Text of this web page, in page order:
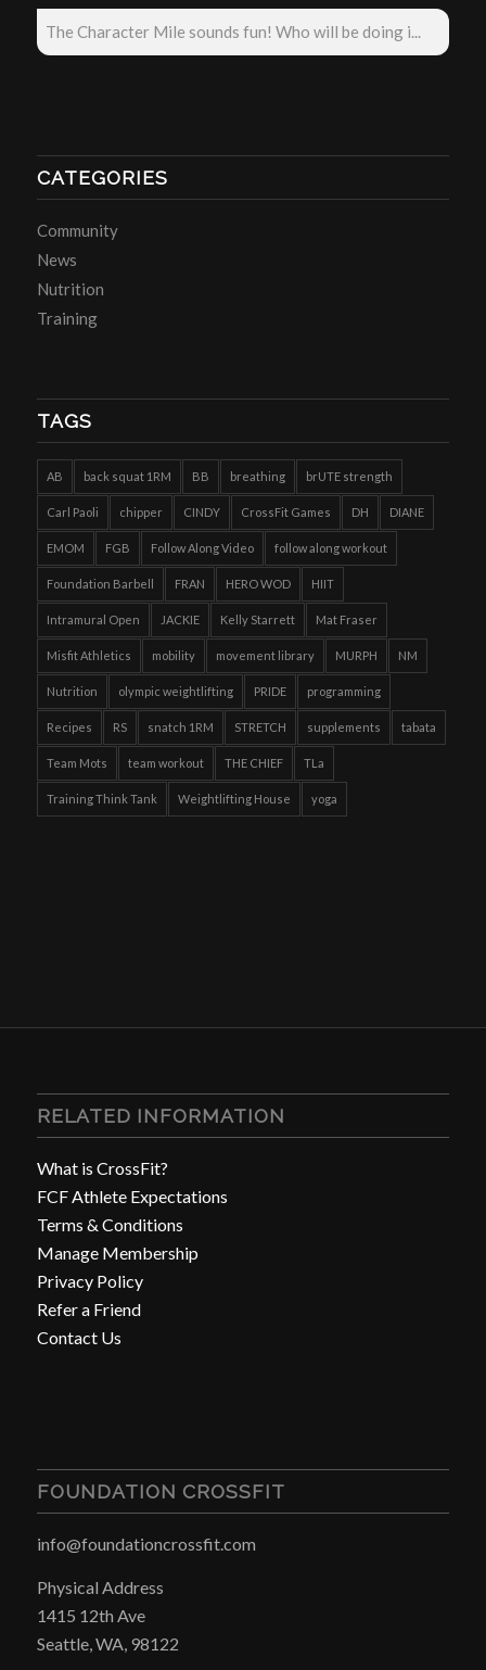
The Character Mile sounds fun! Who will be doing i...
CATEGORIES
Community
News
Nutrition
Training
TAGS
AB back squat 1RM BB breathing brUTE strength
Carl Paoli chipper CINDY CrossFit Games DH DIANE
EMOM FGB Follow Along Video follow along workout
Foundation Barbell FRAN HERO WOD HIIT
Intramural Open JACKIE Kelly Starrett Mat Fraser
Misfit Athletics mobility movement library MURPH NM
Nutrition olympic weightlifting PRIDE programming
Recipes RS snatch 1RM STRETCH supplements tabata
Team Mots team workout THE CHIEF TLa
Training Think Tank Weightlifting House yoga
RELATED INFORMATION
What is CrossFit?
FCF Athlete Expectations
Terms & Conditions
Manage Membership
Privacy Policy
Refer a Friend
Contact Us
FOUNDATION CROSSFIT
info@foundationcrossfit.com
Physical Address
1415 12th Ave
Seattle, WA, 98122